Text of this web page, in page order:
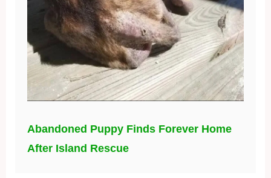
Abandoned Puppy Finds Forever Home
After Island Rescue